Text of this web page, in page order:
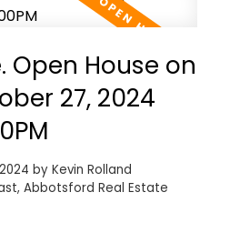
Open House on
27, 2024
by Kevin Rolland
Abbotsford Real Estate